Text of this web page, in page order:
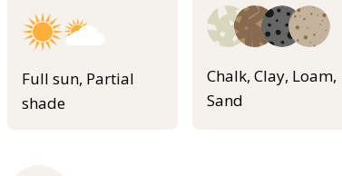
Full sun, Partial
shade
Chalk, Clay, Loam,
Sand